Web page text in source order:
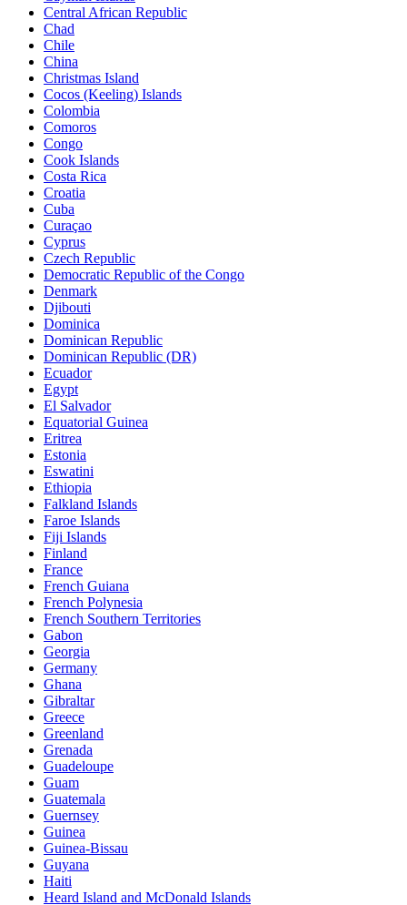
Central African Republic
Chad
Chile
China
Christmas Island
Cocos (Keeling) Islands
Colombia
Comoros
Congo
Cook Islands
Costa Rica
Croatia
Cuba
Curaçao
Cyprus
Czech Republic
Democratic Republic of the Congo
Denmark
Djibouti
Dominica
Dominican Republic
Dominican Republic (DR)
Ecuador
Egypt
El Salvador
Equatorial Guinea
Eritrea
Estonia
Eswatini
Ethiopia
Falkland Islands
Faroe Islands
Fiji Islands
Finland
France
French Guiana
French Polynesia
French Southern Territories
Gabon
Georgia
Germany
Ghana
Gibraltar
Greece
Greenland
Grenada
Guadeloupe
Guam
Guatemala
Guernsey
Guinea
Guinea-Bissau
Guyana
Haiti
Heard Island and McDonald Islands